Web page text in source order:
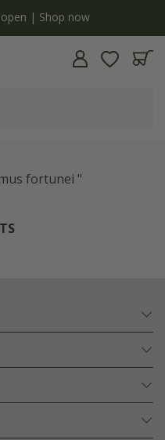
| Shop now
fortunei "